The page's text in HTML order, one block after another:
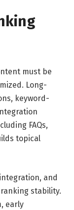
must be
Long-
keyword-
FAQs,
topical
and
stability.
early